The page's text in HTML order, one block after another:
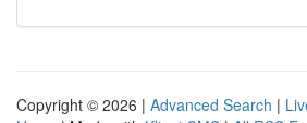
Copyright © 2026 | Advanced Search |